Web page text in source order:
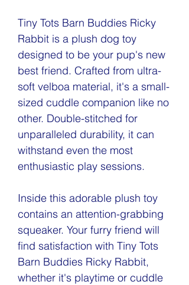
Tiny Tots Barn Buddies Ricky
Rabbit is a plush dog toy
designed to be your pup's new
best friend. Crafted from ultra-
soft velboa material, it's a small-
sized cuddle companion like no
other. Double-stitched for
unparalleled durability, it can
withstand even the most
enthusiastic play sessions.
Inside this adorable plush toy
contains an attention-grabbing
squeaker. Your furry friend will
find satisfaction with Tiny Tots
Barn Buddies Ricky Rabbit,
whether it's playtime or cuddle